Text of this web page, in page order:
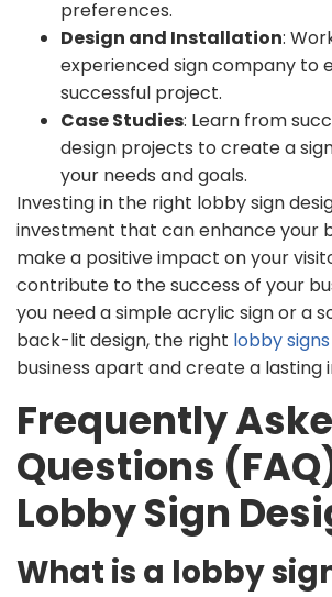
preferences.
Design and Installation:
experienced sign company to
successful project.
Case Studies: Learn from
design projects to create a
your needs and goals.
Investing in the right lobby sign
investment that can enhance your
make a positive impact on your
contribute to the success of your
you need a simple acrylic sign or a
back-lit design, the right lobby signs
business apart and create a lasting
Frequently
Questions
Lobby Sign
What is a lobby